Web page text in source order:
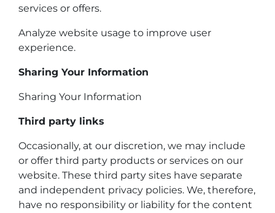
services or offers.
Analyze website usage to improve user
experience.
Sharing Your Information
Sharing Your Information
Third party links
Occasionally, at our discretion, we may include
or offer third party products or services on our
website. These third party sites have separate
and independent privacy policies. We, therefore,
have no responsibility or liability for the content